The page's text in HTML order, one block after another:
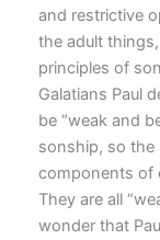
and restrictive
the adult
principles of
Galatians Paul
be “weak and
sonship, so the
components of
They are all
wonder that